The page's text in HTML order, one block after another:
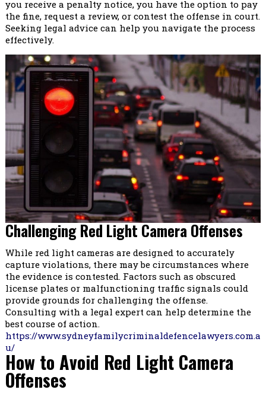
you receive a penalty notice, you have the option to pay
the fine, request a review, or contest the offense in court.
Seeking legal advice can help you navigate the process
effectively.
Challenging Red Light Camera Offenses
While red light cameras are designed to accurately
capture violations, there may be circumstances where
the evidence is contested. Factors such as obscured
license plates or malfunctioning traffic signals could
provide grounds for challenging the offense.
Consulting with a legal expert can help determine the
best course of action.
https://www.sydneyfamilycriminaldefencelawyers.com.a
u/
How to Avoid Red Light Camera
Offenses